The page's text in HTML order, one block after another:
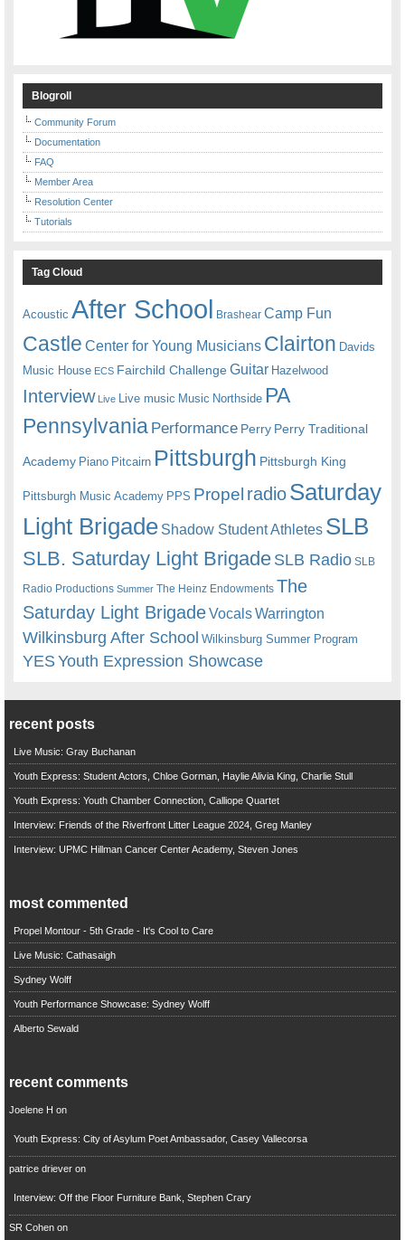
Blogroll
Community Forum
Documentation
FAQ
Member Area
Resolution Center
Tutorials
Tag Cloud
Acoustic After School Brashear Camp Fun
Castle Center for Young Musicians Clairton Davids
Music House ECS Fairchild ChallengeGuitar Hazelwood
Interview Live Live music Music Northside PA
Pennsylvania Performance Perry Perry Traditional
Academy Piano Pitcairn Pittsburgh Pittsburgh King
Pittsburgh Music Academy PPS Propel radioSaturday
Light Brigade Shadow Student Athletes SLB
SLB. Saturday Light BrigadeSLB Radio SLB
Radio Productions Summer The Heinz Endowments The
Saturday Light BrigadeVocalsWarrington
Wilkinsburg After School Wilkinsburg Summer Program
YESYouth Expression Showcase
recent posts
Live Music: Gray Buchanan
Youth Express: Student Actors, Chloe Gorman, Haylie Alivia King, Charlie Stull
Youth Express: Youth Chamber Connection, Calliope Quartet
Interview: Friends of the Riverfront Litter League 2024, Greg Manley
Interview: UPMC Hillman Cancer Center Academy, Steven Jones
most commented
Propel Montour - 5th Grade - It's Cool to Care
Live Music: Cathasaigh
Sydney Wolff
Youth Performance Showcase: Sydney Wolff
Alberto Sewald
recent comments
Joelene H on
Youth Express: City of Asylum Poet Ambassador, Casey Vallecorsa
patrice drieveron
Interview: Off the Floor Furniture Bank, Stephen Crary
SR Cohenon